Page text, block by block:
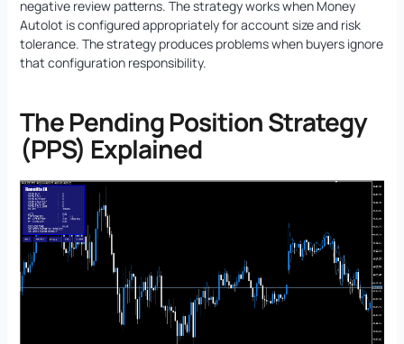
negative review patterns. The strategy works when Money
Autolot is configured appropriately for account size and risk
tolerance. The strategy produces problems when buyers ignore
that configuration responsibility.
The Pending Position Strategy
(PPS) Explained